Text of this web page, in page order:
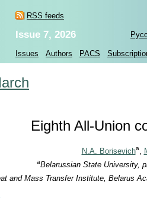
RSS feeds
Issue 7, 2026
Issues Authors PACS
Eighth All-Union
N.A. Borisevicha,
aBelarussian State University,
and Mass Transfer Institute, Belarus